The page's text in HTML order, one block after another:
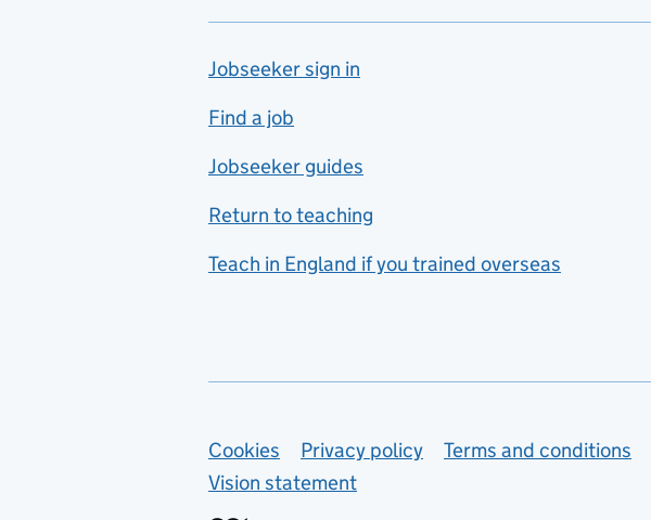
Fashion
Food technology
includes hospitality and
catering
Foreign languages
French
Functional skills
Graphic design
Jobseeker sign in
Find a job
Jobseeker guides
Return to teaching
Teach in England if you trained overseas
Support links
Cookies Privacy policy Terms and conditions
Vision statement